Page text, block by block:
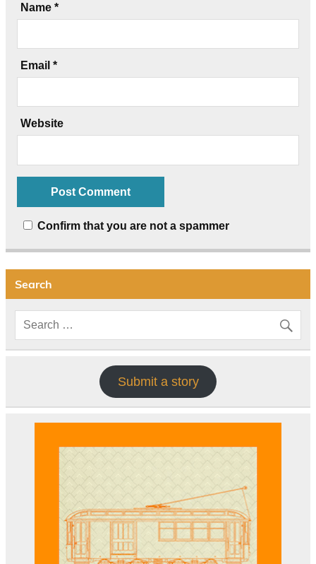
Name *
Email *
Website
Confirm that you are not a spammer
Search
Submit a story